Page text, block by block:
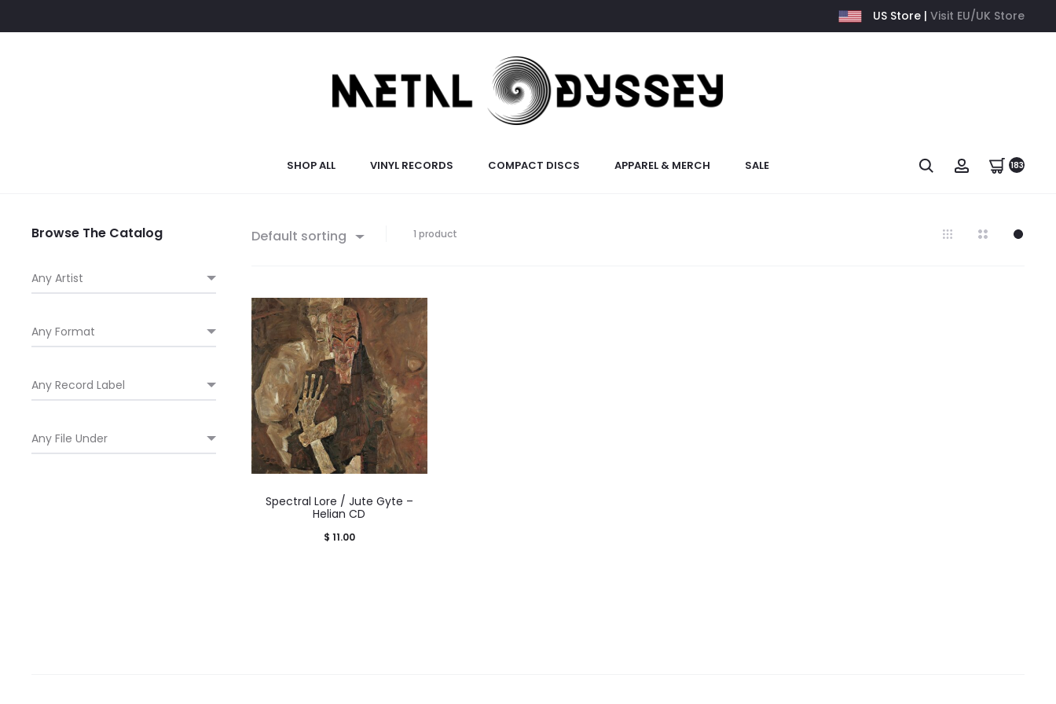
US Store | Visit EU/UK Store
SHOP ALL VINYL RECORDS COMPACT DISCS APPAREL & MERCH SALE 183
Default sorting 1 product
Spectral Lore / Jute Gyte –
Helian CD
$ 11.00
Browse The Catalog